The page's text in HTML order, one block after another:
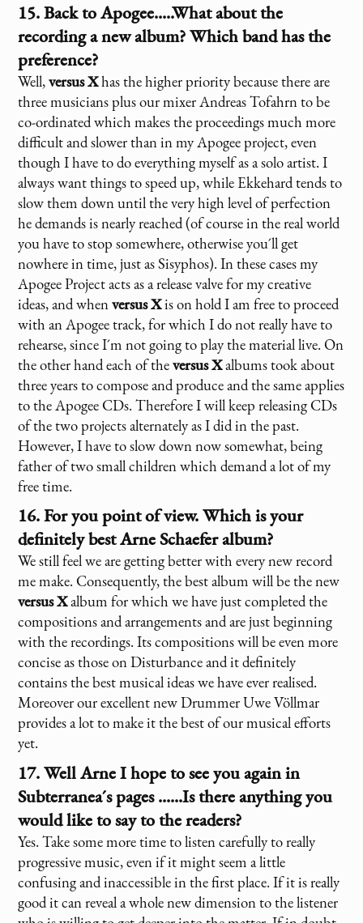
15. Back to Apogee.....What about the
recording a new album? Which band has the
preference?
Well,versus Xhas the higher priority because there are
three musicians plus our mixer Andreas Tofahrn to be
co-ordinated which makes the proceedings much more
difficult and slower than in my Apogee project, even
though I have to do everything myself as a solo artist. I
always want things to speed up, while Ekkehard tends to
slow them down until the very high level of perfection
he demands is nearly reached (of course in the real world
you have to stop somewhere, otherwise you´ll get
nowhere in time, just as Sisyphos). In these cases my
Apogee Project acts as a release valve for my creative
ideas, and whenversus Xis on hold I am free to proceed
with an Apogee track, for which I do not really have to
rehearse, since I´m not going to play the material live. On
the other hand each of theversus Xalbums took about
three years to compose and produce and the same applies
to the Apogee CDs. Therefore I will keep releasing CDs
of the two projects alternately as I did in the past.
However, I have to slow down now somewhat, being
father of two small children which demand a lot of my
free time.
16. For you point of view. Which is your
definitely best Arne Schaefer album?
We still feel we are getting better with every new record
me make. Consequently, the best album will be the new
versus Xalbum for which we have just completed the
compositions and arrangements and are just beginning
with the recordings. Its compositions will be even more
concise as those on Disturbance and it definitely
contains the best musical ideas we have ever realised.
Moreover our excellent new Drummer Uwe Völlmar
provides a lot to make it the best of our musical efforts
yet.
17. Well Arne I hope to see you again in
Subterranea´s pages ......Is there anything you
would like to say to the readers?
Yes. Take some more time to listen carefully to really
progressive music, even if it might seem a little
confusing and inaccessible in the first place. If it is really
good it can reveal a whole new dimension to the listener